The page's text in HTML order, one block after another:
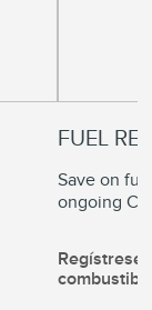
FUEL
Save on
ongoing
Regístrese